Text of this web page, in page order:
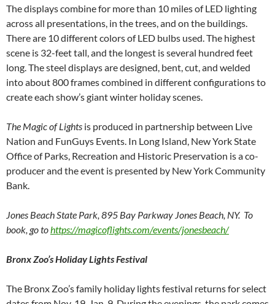
The displays combine for more than 10 miles of LED lighting
across all presentations, in the trees, and on the buildings.
There are 10 different colors of LED bulbs used. The highest
scene is 32-feet tall, and the longest is several hundred feet
long. The steel displays are designed, bent, cut, and welded
into about 800 frames combined in different configurations to
create each show’s giant winter holiday scenes.
The Magic of Lights is produced in partnership between Live
Nation and FunGuys Events. In Long Island, New York State
Office of Parks, Recreation and Historic Preservation is a co-
producer and the event is presented by New York Community
Bank.
Jones Beach State Park, 895 Bay Parkway Jones Beach, NY. To
book, go to https://magicoflights.com/events/jonesbeach/
Bronx Zoo’s Holiday Lights Festival
The Bronx Zoo’s family holiday lights festival returns for select